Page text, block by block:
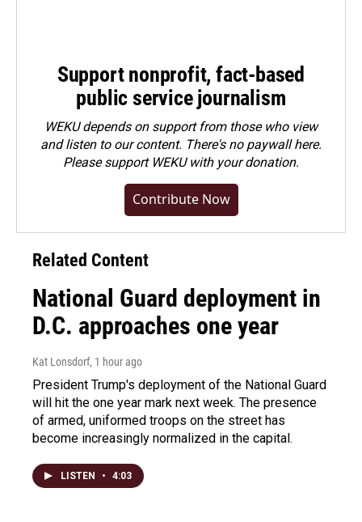
Support nonprofit, fact-based
public service journalism
WEKU depends on support from those who view
and listen to our content. There's no paywall here.
Pleasesupport WEKU with your donation.
Contribute Now
Related Content
National Guard deployment in
D.C. approaches one year
Kat Lonsdorf, 1 hour ago
President Trump's deployment of the National Guard
will hit the one year mark next week. The presence
of armed, uniformed troops on the street has
become increasingly normalized in the capital.
LISTEN • 4:03